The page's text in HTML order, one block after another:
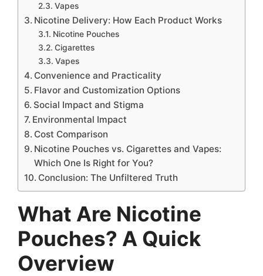
Vapes
Nicotine Delivery: How Each Product Works
Nicotine Pouches
Cigarettes
Vapes
Convenience and Practicality
Flavor and Customization Options
Social Impact and Stigma
Environmental Impact
Cost Comparison
Nicotine Pouches vs. Cigarettes and Vapes:
Which One Is Right for You?
Conclusion: The Unfiltered Truth
What Are Nicotine
Pouches? A Quick
Overview